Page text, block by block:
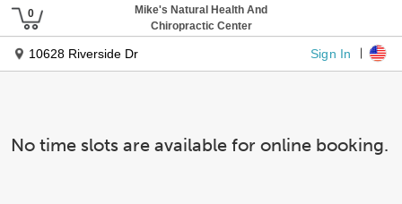
Mike's Natural Health And
Chiropractic Center
10628 Riverside Dr Sign In
No time slots are available for online booking.